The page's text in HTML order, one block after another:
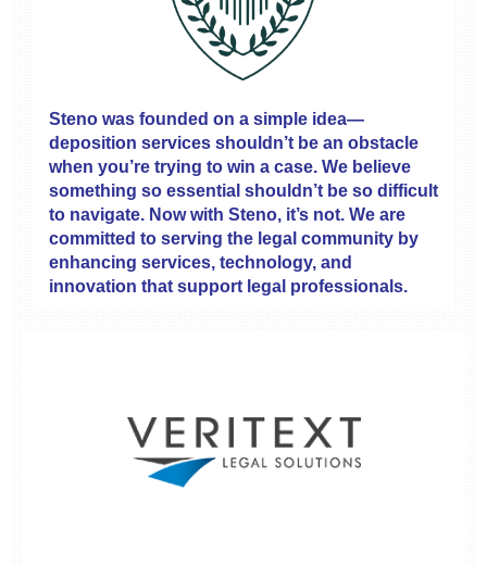
Steno was founded on a simple idea—
deposition services shouldn’t be an obstacle
when you’re trying to win a case. We believe
something so essential shouldn’t be so difficult
to navigate. Now with Steno, it’s not. We are
committed to serving the legal community by
enhancing services, technology, and
innovation that support legal professionals.